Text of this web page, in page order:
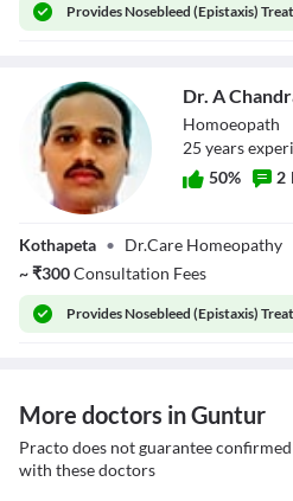
ProvidesNosebleed (Epistaxis)
Sekhar
Dr. A
Homoeopath
25 years
50% 2
Kothapeta • Dr.Care Homeopathy
~₹300Consultation Fees
ProvidesNosebleed (Epistaxis)
More doctors in Guntur
Practo does not guarantee
with these doctors